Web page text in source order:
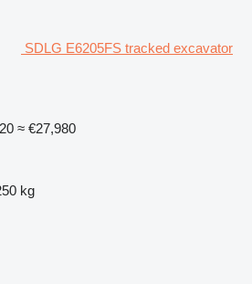
SDLG E6205FS tracked excavator
≈ €27,980
kg